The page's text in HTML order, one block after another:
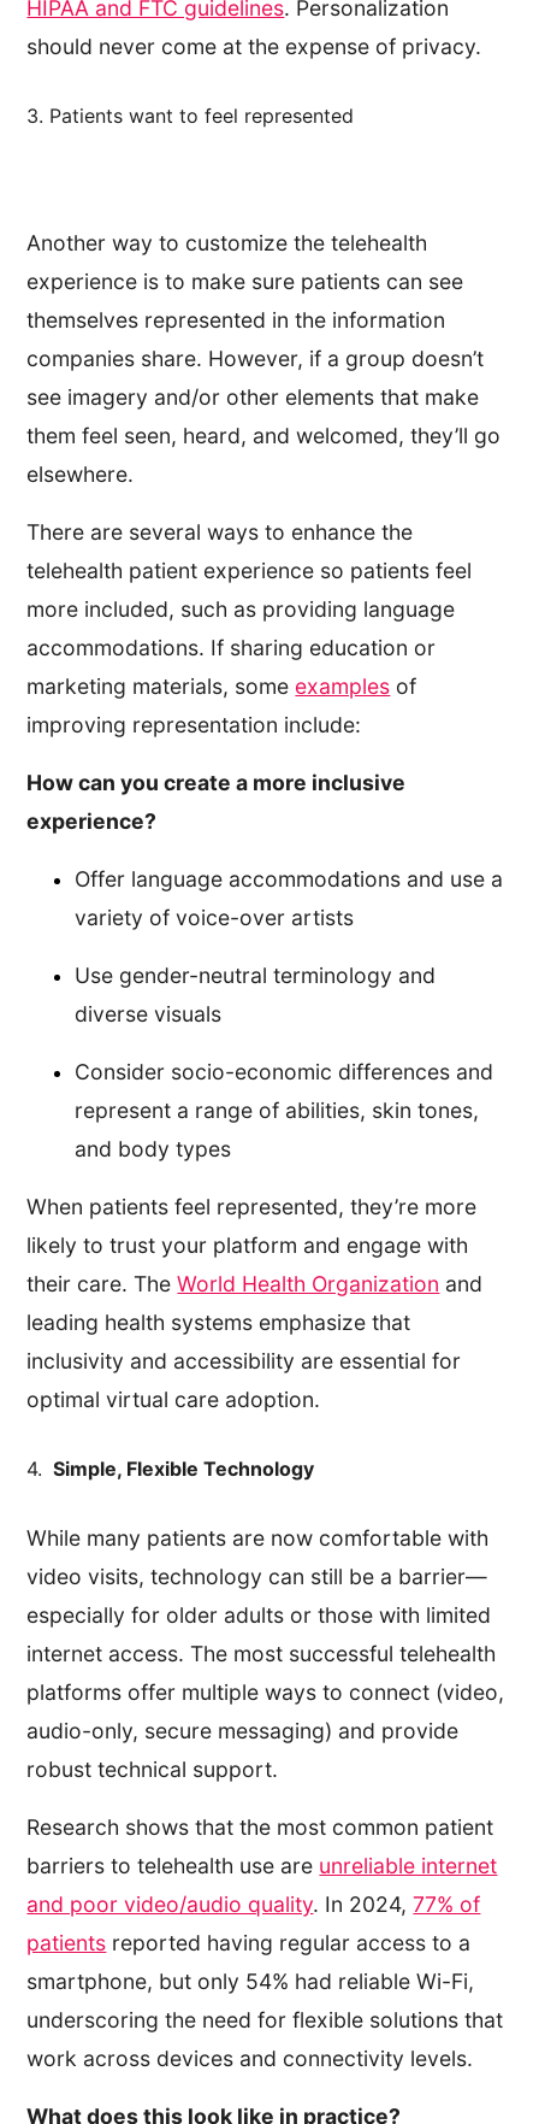
HIPAA and FTC guidelines. Personalization
should never come at the expense of privacy.
3. Patients want to feel represented
Another way to customize the telehealth
experience is to make sure patients can see
themselves represented in the information
companies share. However, if a group doesn’t
see imagery and/or other elements that make
them feel seen, heard, and welcomed, they’ll go
elsewhere.
There are several ways to enhance the
telehealth patient experience so patients feel
more included, such as providing language
accommodations. If sharing education or
marketing materials, some examples of
improving representation include:
How can you create a more inclusive
experience?
Offer language accommodations and use a
variety of voice-over artists
Use gender-neutral terminology and
diverse visuals
Consider socio-economic differences and
represent a range of abilities, skin tones,
and body types
When patients feel represented, they’re more
likely to trust your platform and engage with
their care. TheWorld Health Organization and
leading health systems emphasize that
inclusivity and accessibility are essential for
optimal virtual care adoption.
4. Simple, Flexible Technology
While many patients are now comfortable with
video visits, technology can still be a barrier—
especially for older adults or those with limited
internet access. The most successful telehealth
platforms offer multiple ways to connect (video,
audio-only, secure messaging) and provide
robust technical support.
Research shows that the most common patient
barriers to telehealth use are unreliable internet
and poor video/audio quality. In 2024,77% of
patients reported having regular access to a
smartphone, but only 54% had reliable Wi-Fi,
underscoring the need for flexible solutions that
work across devices and connectivity levels.
What does this look like in practice?